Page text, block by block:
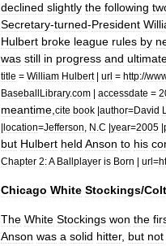
declined slightly the following
Secretary-turned-President
Hulbert broke league rules by
was still in progress and
title = William Hulbert| url = http://
BaseballLibrary.com | accessdate =
meantime cite book |author=David L
|location=Jefferson N C |year=2005 |
but Hulbert held Anson to his
Chapter 2:A Ballplayer is Born | url=
Chicago White Stockings/
The White Stockings won the
Anson was a solid hitter, but not